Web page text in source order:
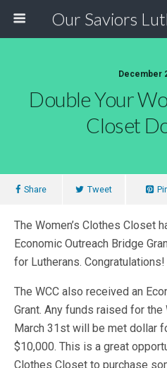
Our Saviors
December
Double Your
Closet
Share Tweet
The Women’s Clothes Closet
Economic Outreach Bridge
for Lutherans. Congratulations!
The WCC also received an
Grant. Any funds raised for the
March 31st will be met dollar
$10,000. This is a great
Clothes Closet to purchase